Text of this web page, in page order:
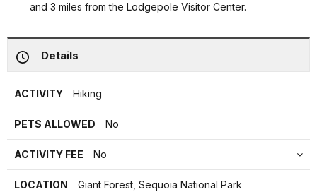
and 3 miles from the Lodgepole Visitor Center.
Details
ACTIVITY Hiking
PETS ALLOWED No
ACTIVITY FEE No
LOCATION Giant Forest, Sequoia National Park